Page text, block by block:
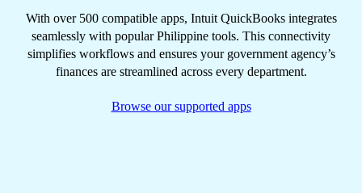
With over 500 compatible apps, Intuit QuickBooks integrates
seamlessly with popular Philippine tools. This connectivity
simplifies workflows and ensures your government agency’s
finances are streamlined across every department.
Browse our supported apps